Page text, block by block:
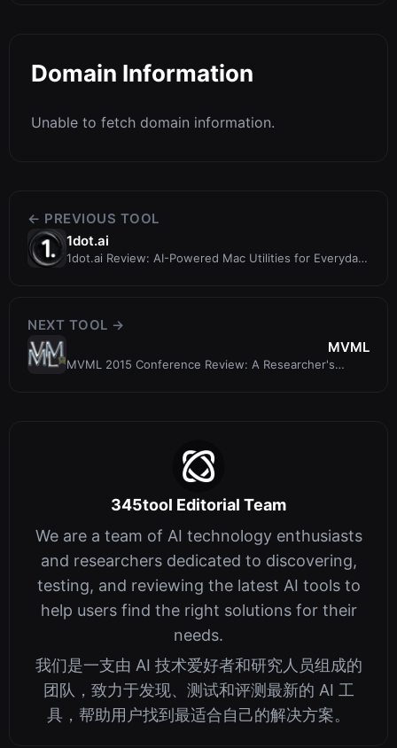
Domain Information
Unable to fetch domain information.
← PREVIOUS TOOL
1dot.ai
1dot.ai Review: AI-Powered Mac Utilities for Everyday
NEXT TOOL →
MVML
MVML 2015 Conference Review: A Researcher's
345tool Editorial Team
We are a team of AI technology enthusiasts
and researchers dedicated to discovering,
testing, and reviewing the latest AI tools to
help users find the right solutions for their
needs.
我们是一支由 AI 技术爱好者和研究人员组成的
团队，致力于发现、测试和评测最新的 AI 工
具，帮助用户找到最适合自己的解决方案。